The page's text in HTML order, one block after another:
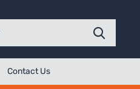
Contact Us